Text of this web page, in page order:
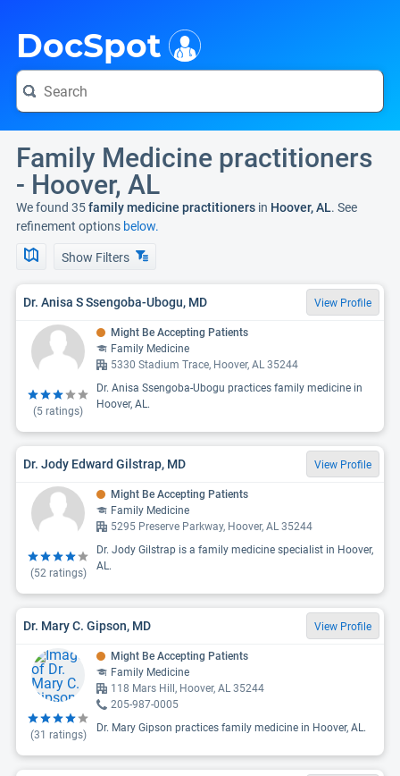
DocSpot
Family Medicine practitioners
- Hoover, AL
We found 35family medicine practitioners in Hoover, AL. See
refinement options below.
Show Filters
Dr. Anisa S Ssengoba-Ubogu, MD View Profile
(5 ratings)
Might Be Accepting Patients
Family Medicine
5330 Stadium Trace, Hoover, AL 35244
Dr. Anisa Ssengoba-Ubogu practices family medicine in
Hoover, AL.
Dr. Jody Edward Gilstrap, MD View Profile
(52ratings)
Might Be Accepting Patients
Family Medicine
5295 Preserve Parkway, Hoover, AL 35244
Dr. Jody Gilstrap is a family medicine specialist in Hoover,
AL.
Dr. Mary C. Gipson, MD View Profile
(31 ratings)
Might Be Accepting Patients
Family Medicine
118 Mars Hill, Hoover, AL 35244
205-987-0005
Dr. Mary Gipson practices family medicine in Hoover, AL.